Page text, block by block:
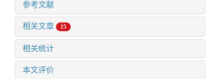
参考文献
相关文章 15
相关统计
本文评价